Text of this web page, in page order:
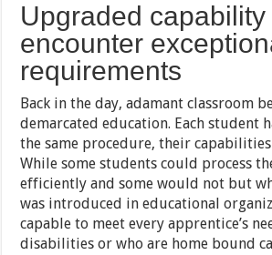
Upgraded capability
encounter
requirements
Back in the day, adamant classroom
demarcated education. Each student
the same procedure, their
While some students could process
efficiently and some would not but
was introduced in educational
capable to meet every apprentice’s
disabilities or who are home bound